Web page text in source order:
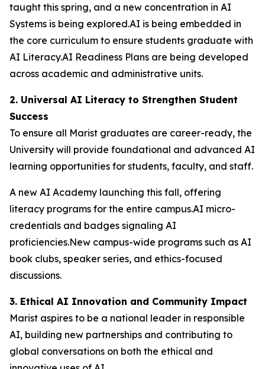
taught this spring, and a new concentration in AI
Systems is being explored.AI is being embedded in
the core curriculum to ensure students graduate with
AI Literacy.AI Readiness Plans are being developed
across academic and administrative units.
2. Universal AI Literacy to Strengthen Student
Success
To ensure all Marist graduates are career-ready, the
University will provide foundational and advanced AI
learning opportunities for students, faculty, and staff.
A new AI Academy launching this fall, offering
literacy programs for the entire campus.AI micro-
credentials and badges signaling AI
proficiencies.New campus-wide programs such as AI
book clubs, speaker series, and ethics-focused
discussions.
3. Ethical AI Innovation and Community Impact
Marist aspires to be a national leader in responsible
AI, building new partnerships and contributing to
global conversations on both the ethical and